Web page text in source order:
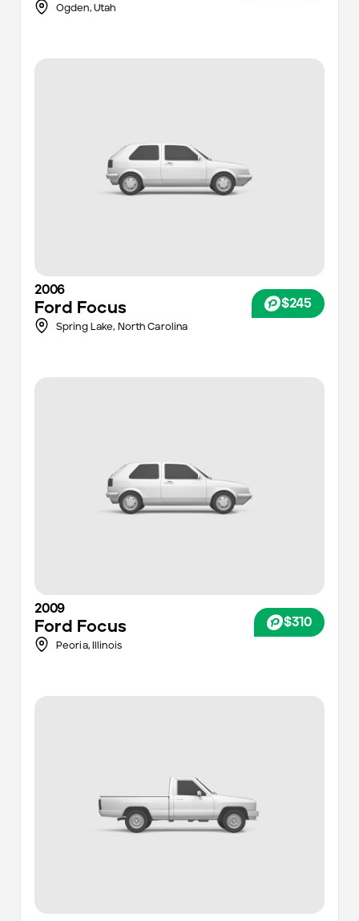
Ogden, Utah
2006
Ford Focus $245
Spring Lake, North Carolina
2009
Ford Focus $310
Peoria, Illinois